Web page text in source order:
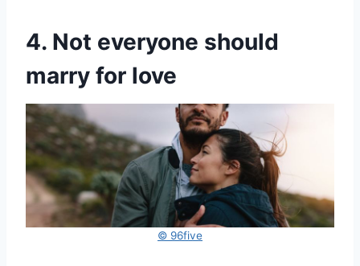
4. Not everyone should
marry for love
© 96five